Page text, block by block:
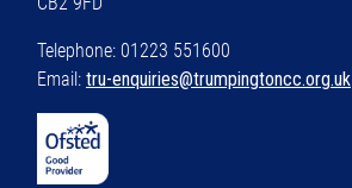
Telephone: 01223 551600
Email: tru-enquiries@trumpingtoncc.org.uk